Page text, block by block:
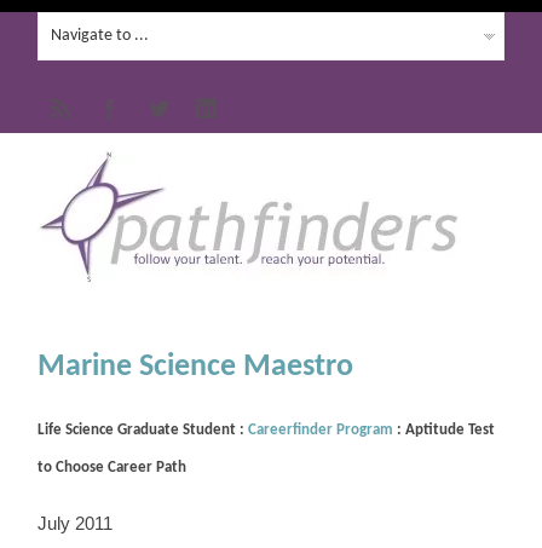
Marine Science Maestro
Life Science Graduate Student :Careerfinder Program : Aptitude Test
to Choose Career Path
July 2011